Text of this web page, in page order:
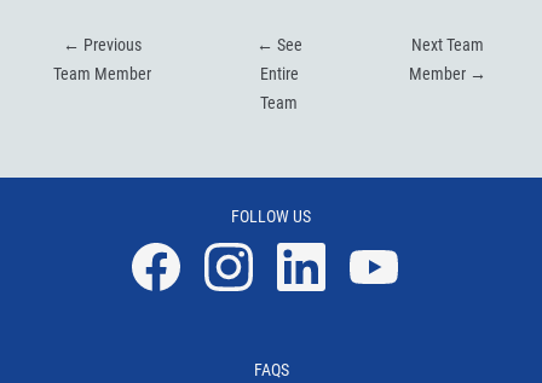
← Previous
Team Member
← See
Entire
Team
Next Team
Member →
FOLLOW US
FAQS